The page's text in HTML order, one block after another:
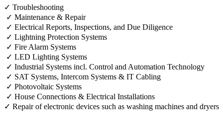
✓ Troubleshooting
✓ Maintenance & Repair
✓ Electrical Reports, Inspections, and Due Diligence
✓ Lightning Protection Systems
✓ Fire Alarm Systems
✓ LED Lighting Systems
✓ Industrial Systems incl. Control and Automation Technology
✓ SAT Systems, Intercom Systems & IT Cabling
✓ Photovoltaic Systems
✓ House Connections & Electrical Installations
✓ Repair of electronic devices such as washing machines and dryers